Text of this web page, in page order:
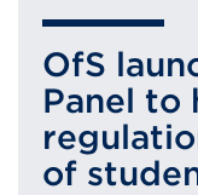
OfS
Panel to
of